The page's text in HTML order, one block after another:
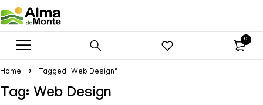
0
Home Tagged "Web Design"
Tag: Web Design